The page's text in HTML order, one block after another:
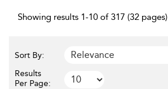
Showing results 1-10 of 317 (32 pages)
Sort By:
Results
Per Page: